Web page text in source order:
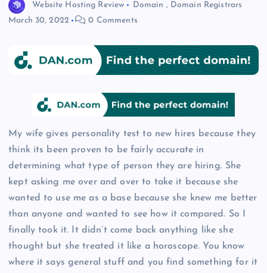
Website Hosting Review Domain , Domain Registrars
March 30, 2022
0 Comments
My wife gives personality test to new hires because they
think its been proven to be fairly accurate in
determining what type of person they are hiring. She
kept asking me over and over to take it because she
wanted to use me as a base because she knew me better
than anyone and wanted to see how it compared. So I
finally took it. It didn’t come back anything like she
thought but she treated it like a horoscope. You know
where it says general stuff and you find something for it